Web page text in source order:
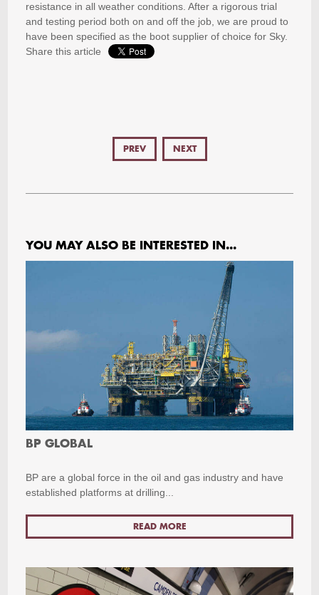
resistance in all weather conditions. After a rigorous trial
and testing period both on and off the job, we are proud to
have been specified as the boot supplier of choice for Sky.
Share this article
PREV NEXT
YOU MAY ALSO BE INTERESTED IN...
BP GLOBAL
BP are a global force in the oil and gas industry and have
established platforms at drilling...
READ MORE